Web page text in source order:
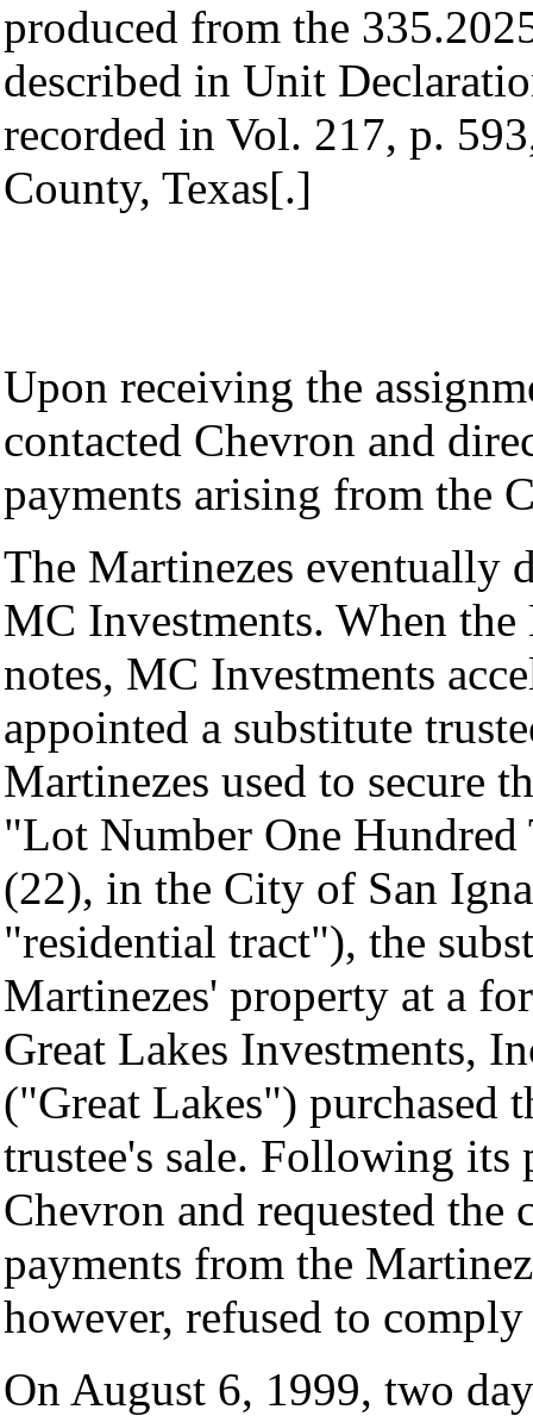
produced from the
described in Unit
recorded in Vol. 217, p.
County, Texas[.]
Upon receiving the
contacted Chevron and
payments arising from the
The Martinezes eventually
MC Investments. When
notes, MC Investments
appointed a substitute
Martinezes used to secure
"Lot Number One
(22), in the City of San
"residential tract"), the
Martinezes' property at a
Great Lakes Investments,
("Great Lakes") purchased
trustee's sale. Following its
Chevron and requested
payments from the
however, refused to
On August 6, 1999, two